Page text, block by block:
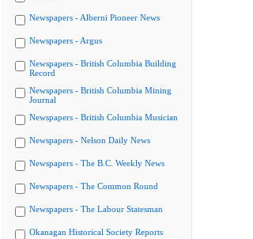
Newspapers - Alberni Pioneer News
Newspapers - Argus
Newspapers - British Columbia Building
Record
Newspapers - British Columbia Mining
Journal
Newspapers - British Columbia Musician
Newspapers - Nelson Daily News
Newspapers - The B.C. Weekly News
Newspapers - The Common Round
Newspapers - The Labour Statesman
Okanagan Historical Society Reports